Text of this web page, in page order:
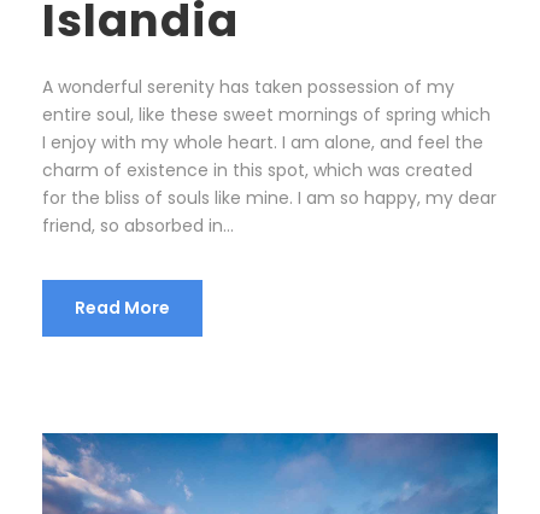
Islandia
A wonderful serenity has taken possession of my
entire soul, like these sweet mornings of spring which
I enjoy with my whole heart. I am alone, and feel the
charm of existence in this spot, which was created
for the bliss of souls like mine. I am so happy, my dear
friend, so absorbed in...
Read More